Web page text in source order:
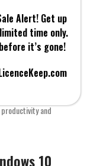
reducing the
scenarios.
and
10
Alert! Get up
time only.
it’s gone!